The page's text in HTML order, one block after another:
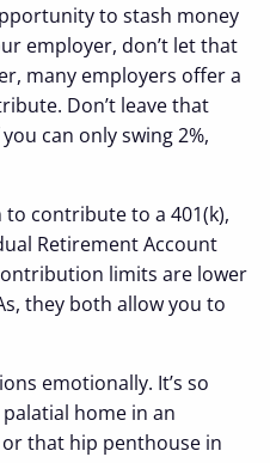
to stash money
employer, don’t let that
many employers offer a
Don’t leave that
can only swing 2%,
to contribute to a 401(k),
Retirement Account
limits are lower
they both allow you to
emotionally. It’s so
home in an
that hip penthouse in